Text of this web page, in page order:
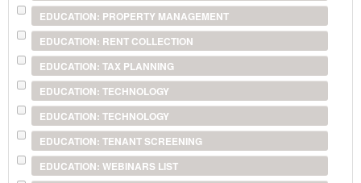
EDUCATION: PROPERTY MANAGEMENT
EDUCATION: RENT COLLECTION
EDUCATION: TAX PLANNING
EDUCATION: TECHNOLOGY
EDUCATION: TECHNOLOGY
EDUCATION: TENANT SCREENING
EDUCATION: WEBINARS LIST